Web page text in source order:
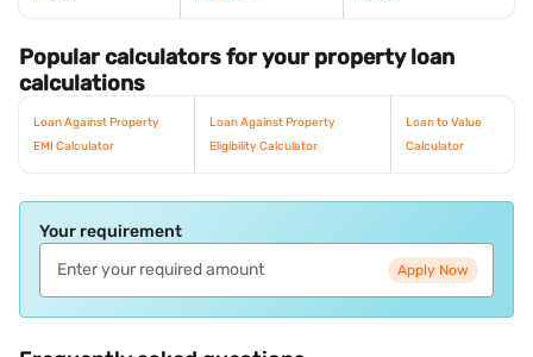
Popular calculators for your property loan
calculations
Loan Against Property
EMI Calculator
Loan Against Property
Eligibility Calculator
Loan to Value
Calculator
Your requirement
Apply Now